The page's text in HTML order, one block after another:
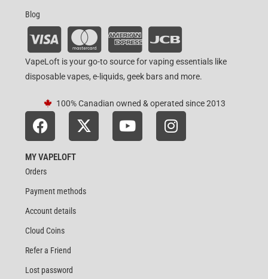
Blog
VapeLoft is your go-to source for vaping essentials like
disposable vapes, e-liquids, geek bars and more.
100% Canadian owned & operated since 2013
MY VAPELOFT
Orders
Payment methods
Account details
Cloud Coins
Refer a Friend
Lost password